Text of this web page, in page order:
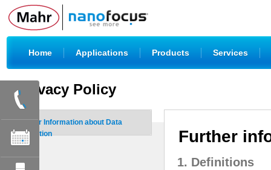
Home Applications Products Services
Privacy Policy
Further Information about Data
Protection
Further
1. Definitions